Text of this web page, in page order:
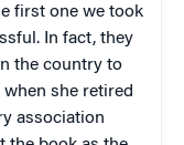
first one we took
In fact, they
the country to
she retired
association